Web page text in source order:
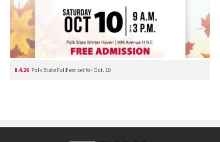
8.4.26 Polk State FallFest set for Oct. 10